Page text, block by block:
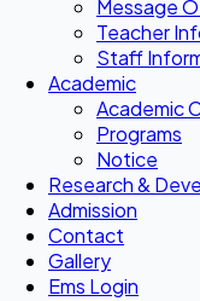
Message
Teacher
Staff
Academic
Academic
Programs
Notice
Research &
Admission
Contact
Gallery
Ems Login